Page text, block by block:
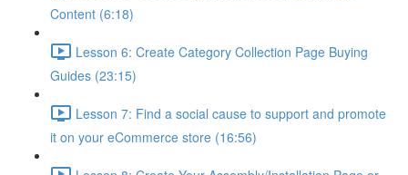
Content (6:18)
Lesson 6: Create Category Collection Page Buying
Guides (23:15)
Lesson 7: Find a social cause to support and promote
it on your eCommerce store (16:56)